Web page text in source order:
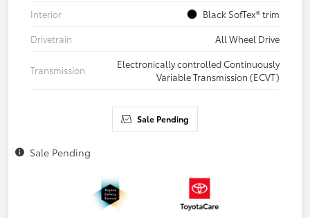
Interior
Black SofTex® trim
Drivetrain
All Wheel Drive
Transmission
Electronically controlled Continuously
Variable Transmission (ECVT)
Sale Pending
Sale Pending